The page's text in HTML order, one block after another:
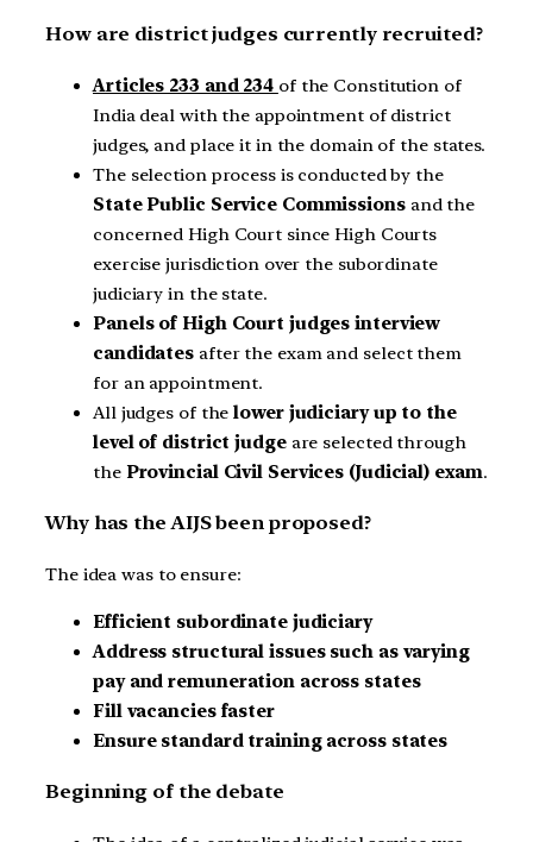
How are district judges currently recruited?
Articles 233 and 234 of the Constitution of
India deal with the appointment of district
judges, and place it in the domain of the states.
The selection process is conducted by the
State Public Service Commissionsand the
concerned High Court since High Courts
exercise jurisdiction over the subordinate
judiciary in the state.
Panels of High Court judges interview
candidates after the exam and select them
for an appointment.
All judges of thelower judiciary up to the
level of district judgeare selected through
the Provincial Civil Services (Judicial) exam.
Why has the AIJS been proposed?
The idea was to ensure:
Efficient subordinate judiciary
Address structural issues such as varying
pay and remuneration across states
Fill vacancies faster
Ensure standard training across states
Beginning of the debate